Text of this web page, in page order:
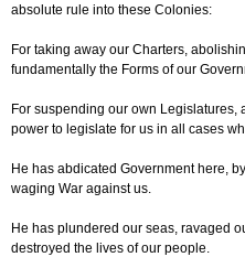
absolute rule into these Colonies:
For taking away our Charters,
fundamentally the Forms of our
For suspending our own Legislatures,
power to legislate for us in all cases
He has abdicated Government here,
waging War against us.
He has plundered our seas, ravaged
destroyed the lives of our people.